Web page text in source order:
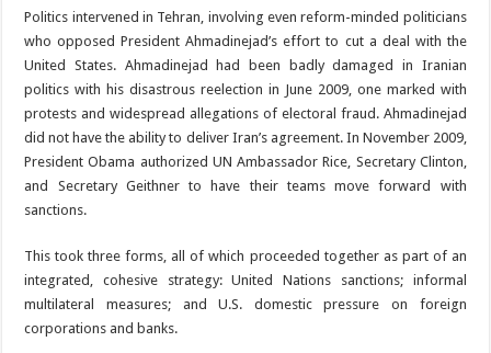
Politics intervened in Tehran, involving even reform-minded politicians
who opposed President Ahmadinejad’s effort to cut a deal with the
United States. Ahmadinejad had been badly damaged in Iranian
politics with his disastrous reelection in June 2009, one marked with
protests and widespread allegations of electoral fraud. Ahmadinejad
did not have the ability to deliver Iran’s agreement. In November 2009,
President Obama authorized UN Ambassador Rice, Secretary Clinton,
and Secretary Geithner to have their teams move forward with
sanctions.
This took three forms, all of which proceeded together as part of an
integrated, cohesive strategy: United Nations sanctions; informal
multilateral measures; and U.S. domestic pressure on foreign
corporations and banks.